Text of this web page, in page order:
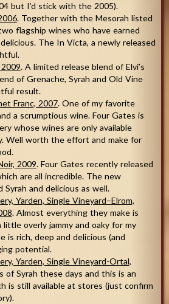
but I’d stick with the 2005).
. Together with the Mesorah listed
flagship wines who have earned
The In Victa, a newly released
. A limited release blend of Elvi’s
of Grenache, Syrah and Old Vine
result.
Franc, 2007. One of my favorite
a scrumptious wine. Four Gates is
whose wines are only available
Well worth the effort and make for
2009. Four Gates recently released
are all incredible. The new
Syrah and delicious as well.
Yarden, Single Vineyard–Elrom,
. Almost everything they make is
little overly jammy and oaky for my
is rich, deep and delicious (and
potential.
Yarden, Single Vineyard-Ortal,
of Syrah these days and this is an
is still available at stores (just confirm